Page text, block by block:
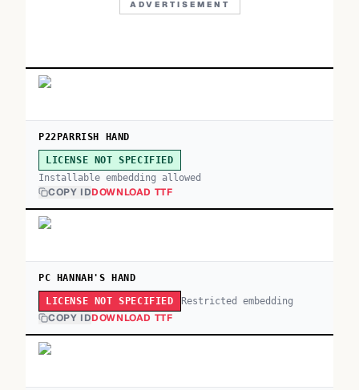
ADVERTISEMENT
P22PARRISH HAND
LICENSE NOT SPECIFIED
Installable embedding allowed
COPY IDDOWNLOAD TTF
PC HANNAH'S HAND
LICENSE NOT SPECIFIED Restricted embedding
COPY IDDOWNLOAD TTF